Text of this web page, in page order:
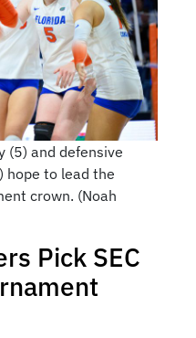
(5) and defensive
hope to lead the
crown. (Noah
Pick SEC